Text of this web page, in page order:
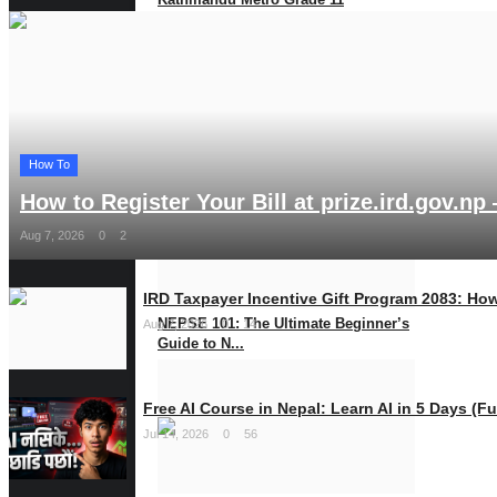
NEPSE 101: The Ultimate Beginner’s
Guide to N...
How To
How to Register Your Bill at prize.ird.gov.np
Aug 7, 2026 0 2
IRD Taxpayer Incentive Gift Program 2083:
Aug 7, 2026 0 14
Free AI Course in Nepal: Learn AI in 5 Days
Jul 14, 2026 0 56